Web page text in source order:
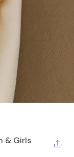
& Girls